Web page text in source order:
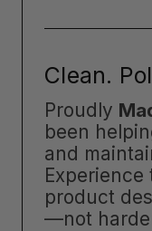
Clean.
Proudly
been
and
product
—not